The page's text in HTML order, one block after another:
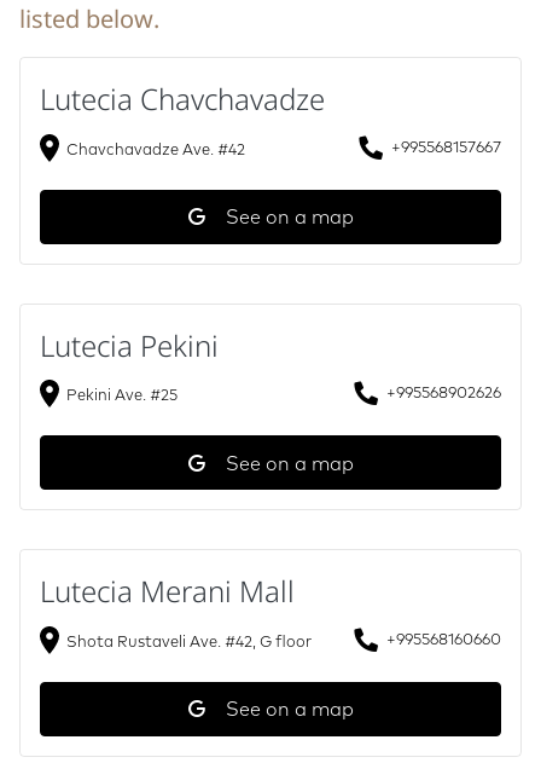
listed below.
Lutecia Chavchavadze
Chavchavadze Ave. #42 +995568157667
See on a map
Lutecia Pekini
Pekini Ave. #25 +995568902626
See on a map
Lutecia Merani Mall
Shota Rustaveli Ave. #42, G floor +995568160660
See on a map